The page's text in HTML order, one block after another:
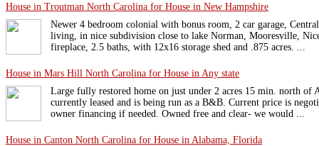
House in Troutman North Carolina for House in New Hampshire
Newer 4 bedroom colonial with bonus room, 2 car garage,
living, in nice subdivision close to lake Norman, Mooresville,
fireplace, 2.5 baths, with 12x16 storage shed and .875 acres. ...
House in Mars Hill North Carolina for House in Any state
Large fully restored home on just under 2 acres 15 min. north of
currently leased and is being run as a B&B. Current price is
owner financing if needed. Owned free and clear- we would ...
House in Canton North Carolina for House in Alabama, Florida